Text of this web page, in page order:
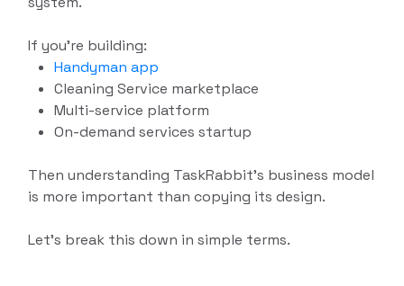
If you're building:
Handyman app
Cleaning Service marketplace
Multi-service platform
On-demand services startup
Then understanding TaskRabbit’s business model
is more important than copying its design.
Let’s break this down in simple terms.